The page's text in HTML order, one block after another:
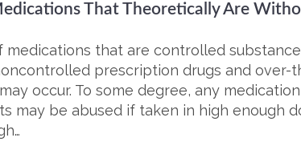
That Theoretically Are
that are controlled
prescription drugs and over-
occur. To some degree, any
may be abused if taken in high enough